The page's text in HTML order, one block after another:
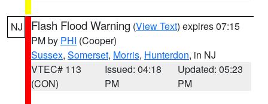
NJ Flash Flood Warning (View Text) expires 07:15
PM by PHI (Cooper)
Sussex, Somerset, Morris, Hunterdon, in NJ
VTEC# 113
(CON)
Issued: 04:18
PM
Updated: 05:23
PM